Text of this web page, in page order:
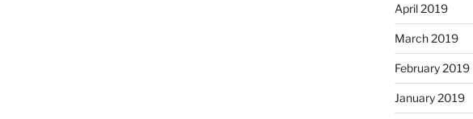
April 2019
March 2019
February 2019
January 2019